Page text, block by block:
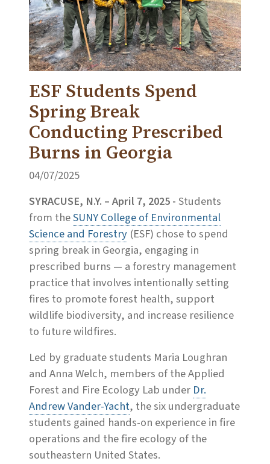
ESF Students Spend
Spring Break
Conducting Prescribed
Burns in Georgia
04/07/2025
SYRACUSE, N.Y. – April 7, 2025 -Students
from theSUNY College of Environmental
Science and Forestry (ESF) chose to spend
spring break in Georgia, engaging in
prescribed burns — a forestry management
practice that involves intentionally setting
fires to promote forest health, support
wildlife biodiversity, and increase resilience
to future wildfires.
Led by graduate students Maria Loughran
and Anna Welch, members of the Applied
Forest and Fire Ecology Lab under Dr.
Andrew Vander-Yacht, the six undergraduate
students gained hands-on experience in fire
operations and the fire ecology of the
southeastern United States.